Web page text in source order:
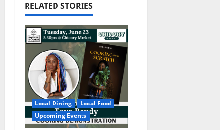
RELATED STORIES
Local Dining
Local Food
Upcoming Events